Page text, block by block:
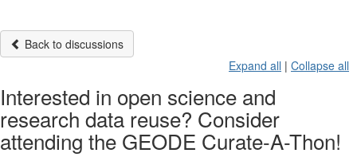
Back to discussions
Expand all | Collapse all
Interested in open science and
research data reuse? Consider
attending the GEODE Curate-A-Thon!